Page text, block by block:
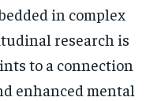
in complex
research is
to a connection
enhanced mental